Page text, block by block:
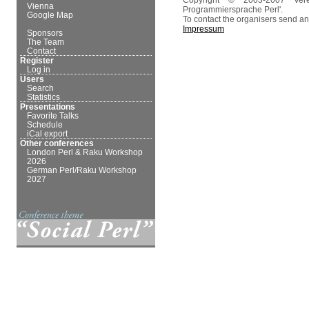
Vienna
Google Map
Sponsors
The Team
Contact
Register
Log in
Users
Search
Statistics
Presentations
Favorite Talks
Schedule
iCal export
Other conferences
London Perl & Raku Workshop
2026
German Perl/Raku Workshop
2027
Programmiersprache Perl'.
To contact the organisers send
Impressum